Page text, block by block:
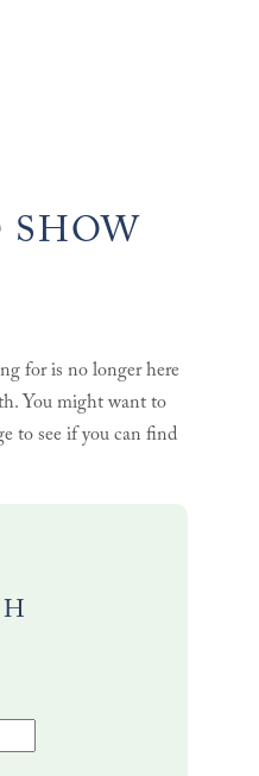
for is no longer here
You might want to
to see if you can find